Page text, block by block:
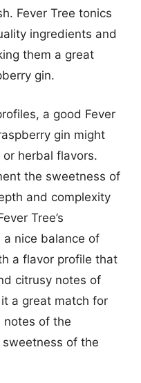
Fever Tree tonics
ingredients and
them a great
gin.
a good Fever
gin might
herbal flavors.
the sweetness of
and complexity
Tree’s
a nice balance of
a flavor profile that
citrusy notes of
a great match for
notes of the
of the